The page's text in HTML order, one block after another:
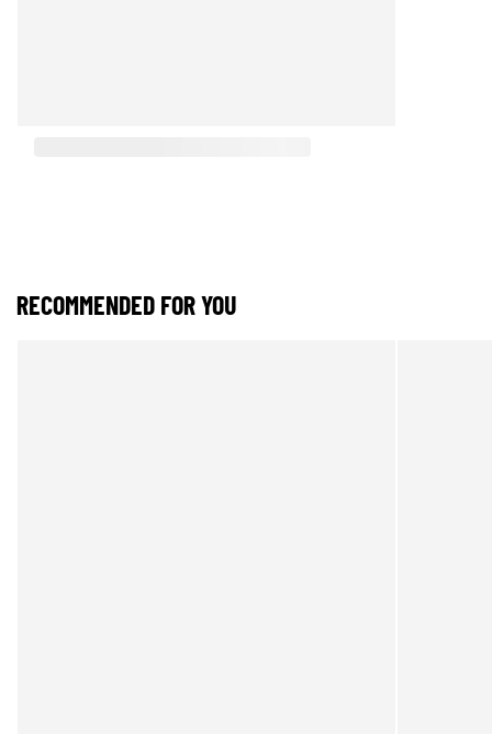
RECOMMENDED FOR YOU